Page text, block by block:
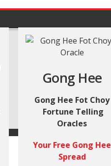
Gong Hee
Gong Hee Fot Choy
Fortune Telling
Oracles
Your Free Gong Hee
Spread